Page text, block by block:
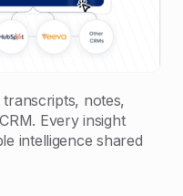
notes,
Every insight
intelligence shared